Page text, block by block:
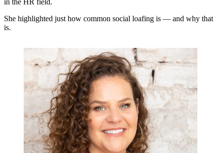
She highlighted just how common social loafing is — and why that
is.